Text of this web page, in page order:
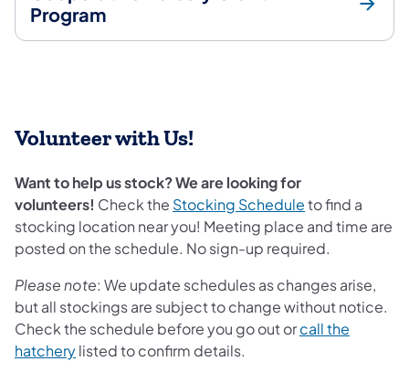
Program
Volunteer with Us!
Want to help us stock? We are looking for
volunteers! Check the Stocking Scheduleto find a
stocking location near you! Meeting place and time are
posted on the schedule. No sign-up required.
Please note: We update schedules as changes arise,
but all stockings are subject to change without notice.
Check the schedule before you go out orcall the
hatcherylisted to confirm details.